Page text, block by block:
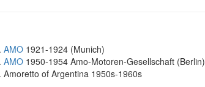
AMO 1921-1924 (Munich)
AMO 1950-1954 Amo-Motoren-Gesellschaft (Berlin)
Amoretto of Argentina 1950s-1960s